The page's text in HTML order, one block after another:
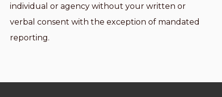
individual or agency without your written or
verbal consent with the exception of mandated
reporting.